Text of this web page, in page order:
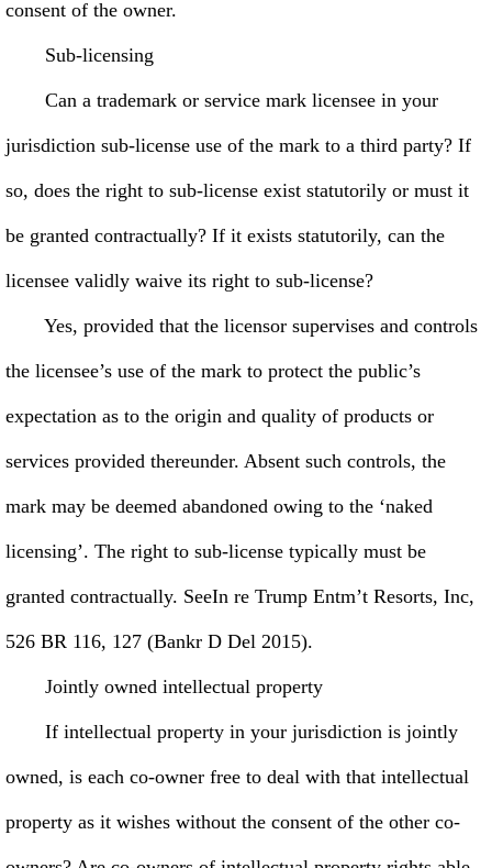
consent of the owner.
Sub-licensing
Can a trademark or service mark licensee in your
jurisdiction sub-license use of the mark to a third party? If
so, does the right to sub-license exist statutorily or must it
be granted contractually? If it exists statutorily, can the
licensee validly waive its right to sub-license?
Yes, provided that the licensor supervises and controls
the licensee’s use of the mark to protect the public’s
expectation as to the origin and quality of products or
services provided thereunder. Absent such controls, the
mark may be deemed abandoned owing to the ‘naked
licensing’. The right to sub-license typically must be
granted contractually. SeeIn re Trump Entm’t Resorts, Inc,
526 BR 116, 127 (Bankr D Del 2015).
Jointly owned intellectual property
If intellectual property in your jurisdiction is jointly
owned, is each co-owner free to deal with that intellectual
property as it wishes without the consent of the other co-